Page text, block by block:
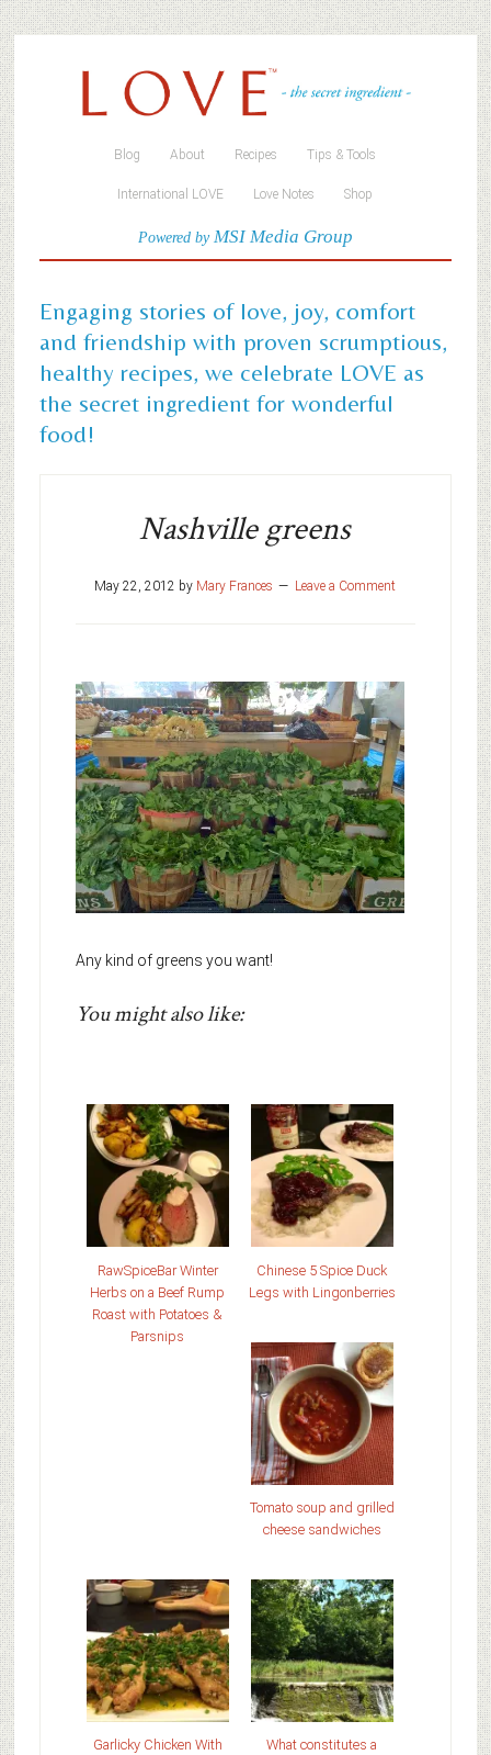
Blog About Recipes Tips & Tools
International LOVE Love Notes Shop
Powered byMSI Media Group
Engaging stories of love, joy, comfort
and friendship with proven scrumptious,
healthy recipes, we celebrate LOVE as
the secret ingredient for wonderful
food!
Nashville greens
May 22, 2012 by Mary Frances Leave a Comment
Any kind of greens you want!
You might also like:
RawSpiceBar Winter
Herbs on a Beef Rump
Roast with Potatoes &
Parsnips
Chinese 5 Spice Duck
Legs with Lingonberries
Tomato soup and grilled
cheese sandwiches
Garlicky Chicken With
What constitutes a